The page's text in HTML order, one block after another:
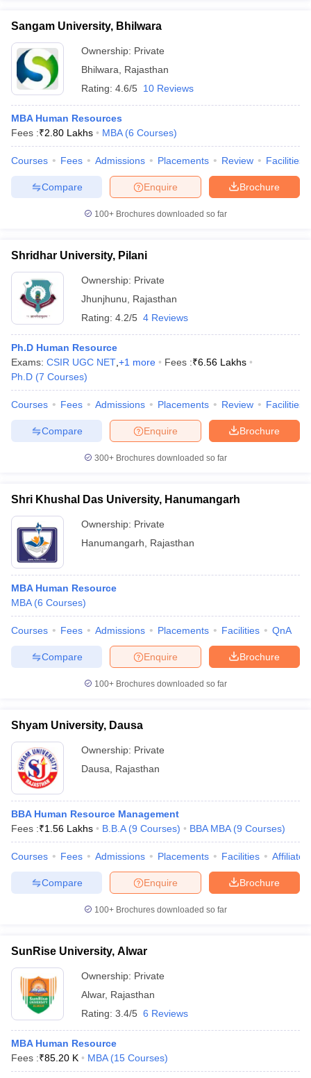
Sangam University, Bhilwara
Ownership: Private
Bhilwara
Rajasthan
Rating: 4.6/5 10 Reviews
MBA Human Resources
Fees :₹2.80 Lakhs MBA (6 Courses)
Courses Fees Admissions Placements Review Facilities
Brochure
Enquire
Compare
100+ Brochures downloaded so far
Shridhar University, Pilani
Ownership: Private
Jhunjhunu
Rajasthan
Rating: 4.2/5 4 Reviews
Ph.D Human Resource
Exams: CSIR UGC NET +1 more Fees :₹6.56 Lakhs
Ph.D (7 Courses)
Courses Fees Admissions Placements Review Facilities
Brochure
Enquire
Compare
300+ Brochures downloaded so far
Shri Khushal Das University, Hanumangarh
Ownership: Private
Hanumangarh
Rajasthan
MBA Human Resource
MBA (6 Courses)
Courses Fees Admissions Placements Facilities QnA
Brochure
Enquire
Compare
100+ Brochures downloaded so far
Shyam University, Dausa
Ownership: Private
Dausa
Rajasthan
BBA Human Resource Management
Fees :₹1.56 Lakhs B.B.A (9 Courses) BBA MBA (9 Courses)
Courses Fees Admissions Placements Facilities
Brochure
Enquire
Compare
100+ Brochures downloaded so far
SunRise University, Alwar
Ownership: Private
Alwar, Rajasthan
Rating: 3.4/5 6 Reviews
MBA Human Resource
Fees :₹85.20 K MBA (15 Courses)